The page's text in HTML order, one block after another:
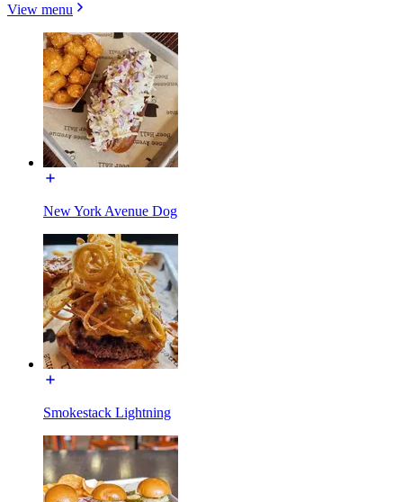
View menu
New York Avenue Dog
Smokestack Lightning